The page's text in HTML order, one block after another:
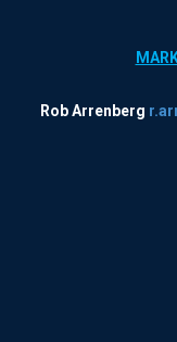
Rob Arrenberg